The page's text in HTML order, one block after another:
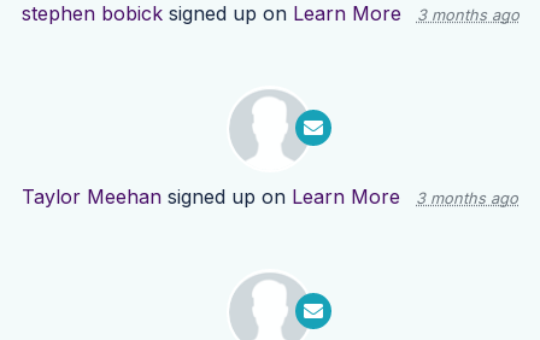
stephen bobicksigned up on Learn More 3 months ago
Taylor Meehan signed up on Learn More 3 months ago